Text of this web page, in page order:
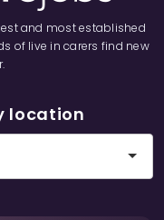
and most established
of live in carers find new
location